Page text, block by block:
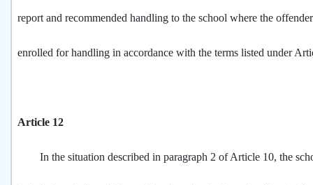
report and recommended handling to the school where the
enrolled for handling in accordance with the terms listed under
Article 12
In the situation described in paragraph 2 of Article 10, the